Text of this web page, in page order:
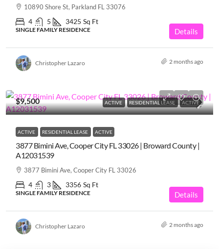
10890 Shore St, Parkland FL 33076
4 5 3425 Sq Ft
SINGLE FAMILY RESIDENCE Details
Christopher Lazaro 2 months ago
ACTIVE RESIDENTIAL LEASE ACTIVE
$9,500
ACTIVE RESIDENTIAL LEASE ACTIVE
3877 Bimini Ave, Cooper City FL 33026 | Broward County |
A12031539
3877 Bimini Ave, Cooper City FL 33026
4 3 3356 Sq Ft
SINGLE FAMILY RESIDENCE Details
Christopher Lazaro 2 months ago